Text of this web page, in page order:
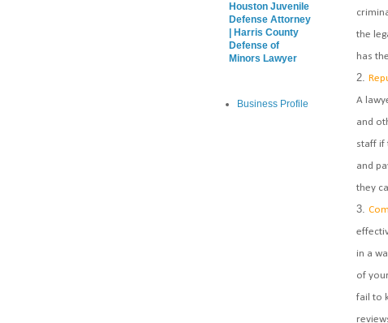
the
has
A
and
staff if
and
they
in a
of
fail to
Houston Juvenile
Defense Attorney
| Harris County
Defense of
Minors Lawyer
Business Profile